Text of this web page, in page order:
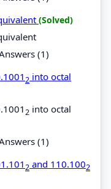
(Solved)
(1)
2 into octal
2 into octal
(1)
2 and 110.1002